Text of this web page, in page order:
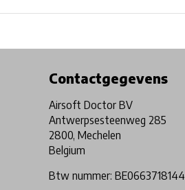
Contactgegevens
Airsoft Doctor BV
Antwerpsesteenweg 285
2800, Mechelen
Belgium
Btw nummer: BE0663718144